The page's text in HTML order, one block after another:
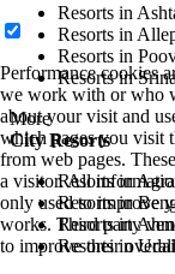
Resorts in
Resorts in
Resorts in
Resorts in
More
City Resorts
Resorts in Agra
Resorts in
Resorts in
Resorts in
Performance cookies
we work with or who
about your visit and
which pages you visit
from web pages.
a visitor. All
only used to improve
works. Third party
to improve their